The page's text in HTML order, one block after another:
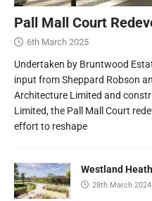
Pall Mall Court
6th March 2025
Undertaken by Bruntwood
input from Sheppard Robson
Architecture Limited and
Limited, the Pall Mall Court
effort to reshape
Westland
28th March 2024